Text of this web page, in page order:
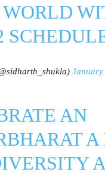
January
AN
A